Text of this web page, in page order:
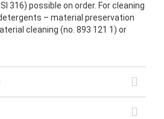
316) possible on order. For cleaning
– material preservation
cleaning (no. 893 121 1) or